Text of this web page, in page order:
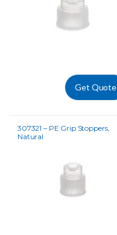
Get Quote
307321 – PE Grip Stoppers,
Natural